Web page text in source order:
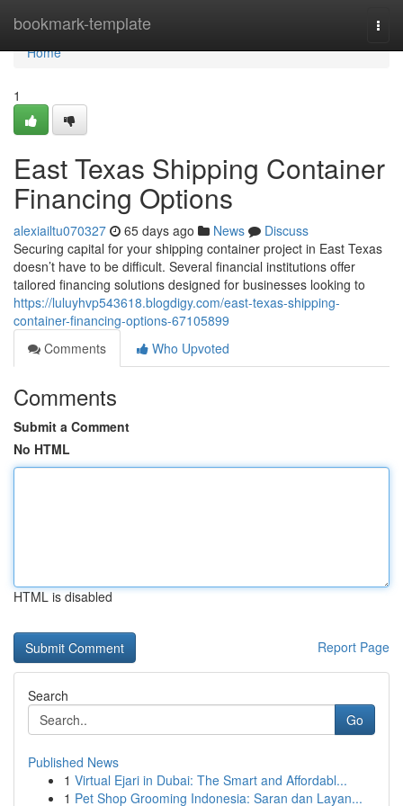
bookmark-template
Home
Home
1
East Texas Shipping Container
Financing Options
alexiailtu070327 65 days ago News
Discuss
Securing capital for your shipping container project in East Texas
doesn’t have to be difficult. Several financial institutions offer
tailored financing solutions designed for businesses looking to
https://luluyhvp543618.blogdigy.com/east-texas-shipping-
container-financing-options-67105899
Comments
Who Upvoted
Comments
Submit a Comment
No HTML
HTML is disabled
Report Page
Search
Go
Published News
1 Virtual Ejari in Dubai: The Smart and Affordabl...
1 Pet Shop Grooming Indonesia: Saran dan Layan...